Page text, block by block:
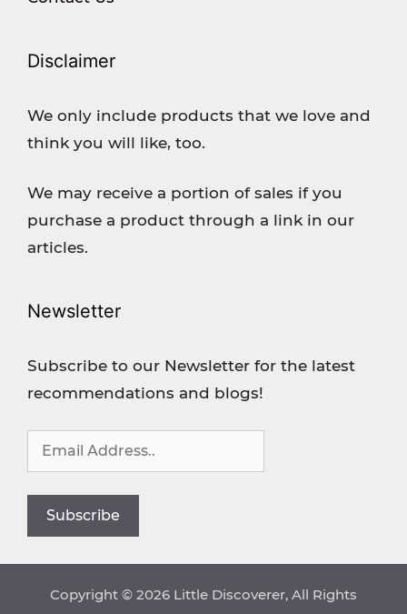
Disclaimer
We only include products that we love and
think you will like, too.
We may receive a portion of sales if you
purchase a product through a link in our
articles.
Newsletter
Subscribe to our Newsletter for the latest
recommendations and blogs!
Copyright © 2026 Little Discoverer, All Rights